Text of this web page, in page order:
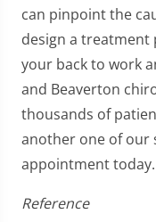
can pinpoint the
design a treatment
your back to work
and Beaverton
thousands of
another one of our
appointment today.
Reference